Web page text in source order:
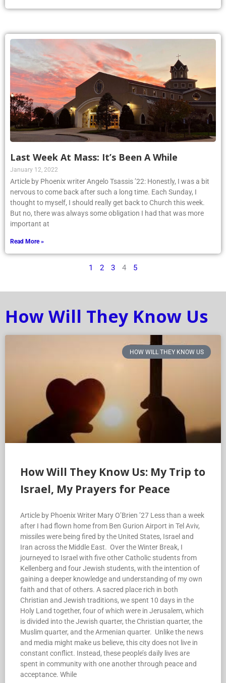
Last Week At Mass: It’s Been A While
January 12, 2022
Article by Phoenix writer Angelo Tsassis ’22: Honestly, I was a bit
nervous to come back after such a long time. Each Sunday, I
thought to myself, I should really get back to Church this week.
But no, there was always some obligation I had that was more
important at
Read More »
1 2 3 4 5
How Will They Know Us
HOW WILL THEY KNOW US
How Will They Know Us: My Trip to
Israel, My Prayers for Peace
Article by Phoenix Writer Mary O’Brien ’27 Less than a week
after I had flown home from Ben Gurion Airport in Tel Aviv,
missiles were being fired by the United States, Israel and
Iran across the Middle East. Over the Winter Break, I
journeyed to Israel with five other Catholic students from
Kellenberg and four Jewish students, with the intention of
gaining a deeper knowledge and understanding of my own
faith and that of others. A sacred place rich in both
Christian and Jewish traditions, we spent 10 days in the
Holy Land together, four of which were in Jerusalem, which
is divided into the Jewish quarter, the Christian quarter, the
Muslim quarter, and the Armenian quarter. Unlike the news
and media might make us believe, this city does not live in
constant conflict. Instead, these people’s daily lives are
spent in community with one another through peace and
acceptance. While